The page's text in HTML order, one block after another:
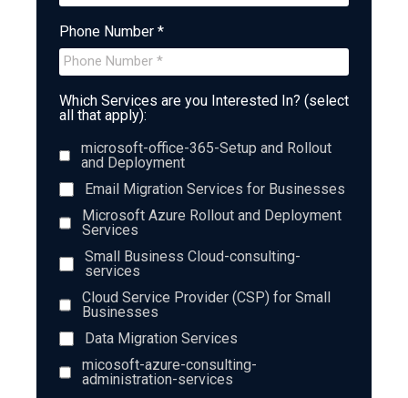
Phone Number *
Which Services are you Interested In? (select
all that apply):
microsoft-office-365-Setup and Rollout
and Deployment
Email Migration Services for Businesses
Microsoft Azure Rollout and Deployment
Services
Small Business Cloud-consulting-
services
Cloud Service Provider (CSP) for Small
Businesses
Data Migration Services
micosoft-azure-consulting-
administration-services